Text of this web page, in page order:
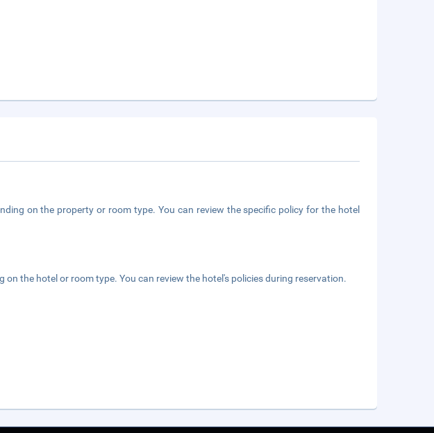
on the property or room type. You can review the specific policy for the hotel
on the hotel or room type. You can review the hotel's policies during reservation.